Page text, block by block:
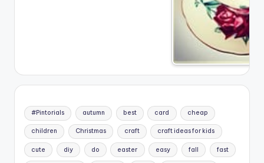
#Pintorials autumn best card cheap
children Christmas craft craft ideas for kids
cute diy do easter easy fall fast